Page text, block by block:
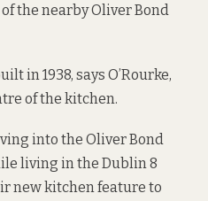
the nearby Oliver Bond
in 1938, says O’Rourke,
of the kitchen.
into the Oliver Bond
living in the Dublin 8
new kitchen feature to